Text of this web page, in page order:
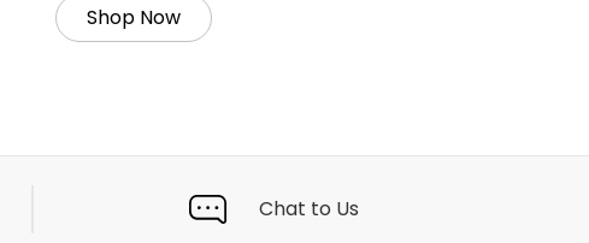
Shop Now
Chat to Us